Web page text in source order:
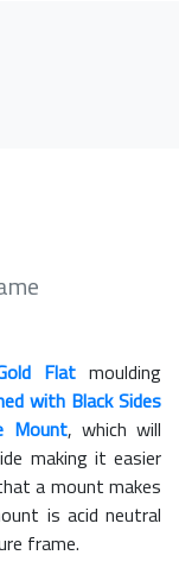
Flat moulding
with Black Sides
Mount, which will
making it easier
a mount makes
is acid neutral
frame.